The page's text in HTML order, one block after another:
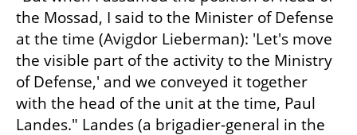
the Mossad, I said to the Minister of Defense
at the time (Avigdor Lieberman): 'Let's move
the visible part of the activity to the Ministry
of Defense,' and we conveyed it together
with the head of the unit at the time, Paul
Landes." Landes (a brigadier-general in the